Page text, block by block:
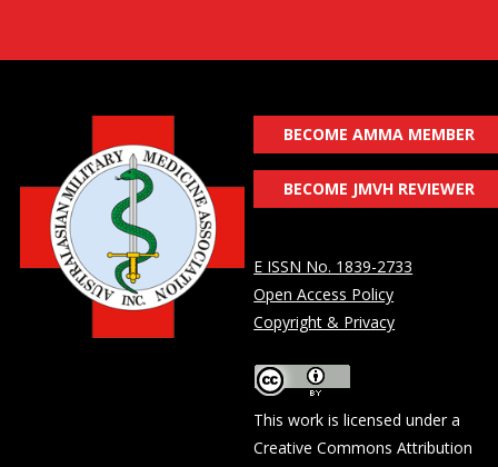
BECOME AMMA MEMBER
BECOME JMVH REVIEWER
E ISSN No. 1839-2733
Open Access Policy
Copyright & Privacy
This work is licensed under a
Creative Commons Attribution